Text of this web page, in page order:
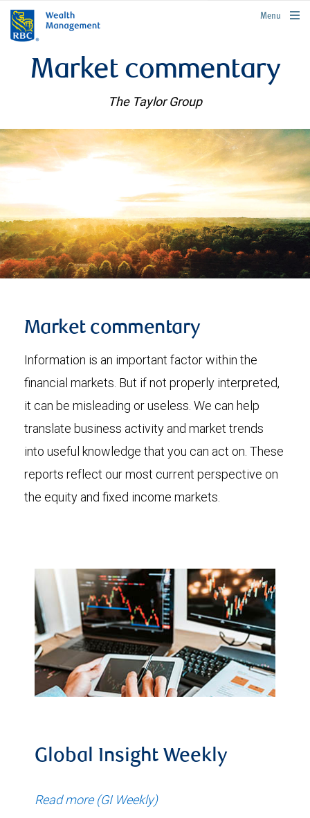
rbcwealthmanagement.com
Menu
Market commentary
The Taylor Group
Market commentary
Information is an important factor within the
financial markets. But if not properly interpreted,
it can be misleading or useless. We can help
translate business activity and market trends
into useful knowledge that you can act on. These
reports reflect our most current perspective on
the equity and fixed income markets.
Global Insight Weekly
Read more (GI Weekly)